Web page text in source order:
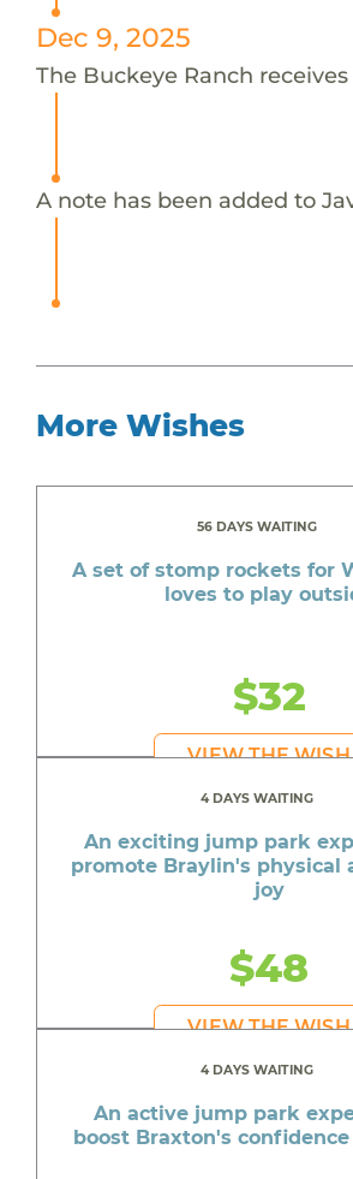
Dec 9, 2025
The Buckeye Ranch
A note has been added to
More Wishes
56 DAYS WAITING
A set of stomp rockets for
loves to play
$32
VIEW THE WISH
4 DAYS WAITING
An exciting jump park
promote Braylin's physical
joy
$48
VIEW THE WISH
4 DAYS WAITING
An active jump park
boost Braxton's